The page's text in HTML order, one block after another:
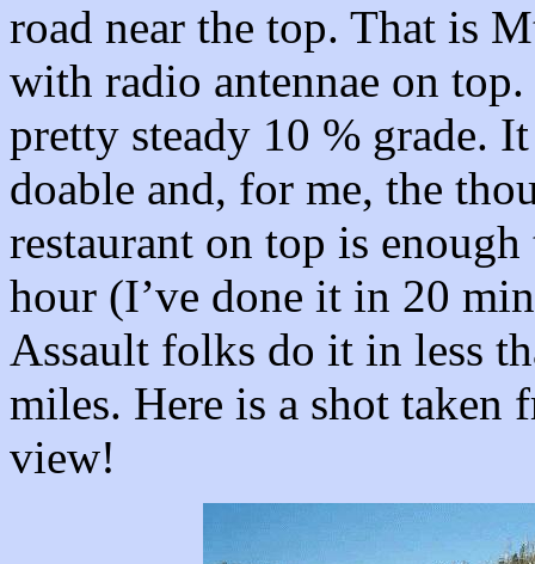
road near the top. That is
with radio antennae on
pretty steady 10 % grade.
doable and, for me, the
restaurant on top is
hour (I’ve done it in 20
Assault folks do it in less
miles. Here is a shot taken
view!